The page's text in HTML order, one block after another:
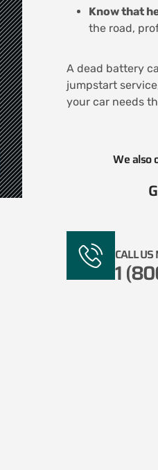
Know that
the road,
A dead battery
jumpstart
your car needs
We also
CALL US
1